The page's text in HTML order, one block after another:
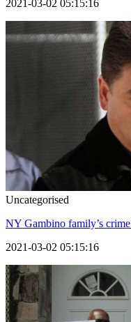
2021-03-02 05:15:16
Uncategorised
NY Gambino family’s
2021-03-02 05:15:16